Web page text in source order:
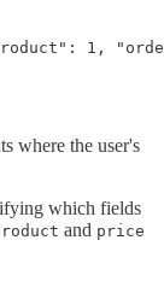
1,
where the user's
which fields
and price